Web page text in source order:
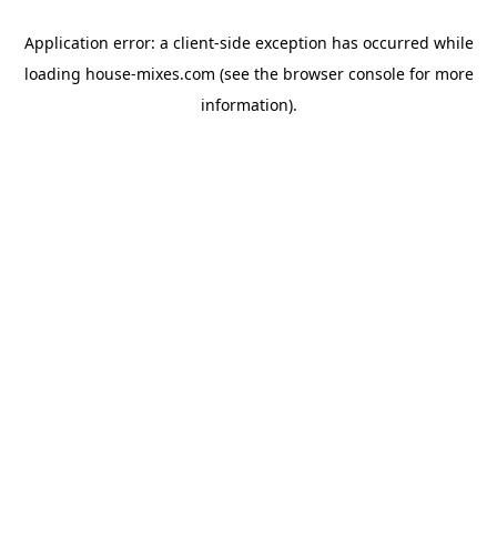
Application error: a client-side exception has occurred while
loading house-mixes.com (see the browser consolefor more
information).